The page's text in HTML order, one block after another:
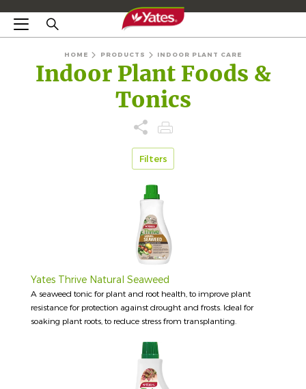
HOME PRODUCTS INDOOR PLANT CARE
Indoor Plant Foods &
Tonics
Filters
Yates Thrive Natural Seaweed
A seaweed tonic for plant and root health, to improve plant
resistance for protection against drought and frosts. Ideal for
soaking plant roots, to reduce stress from transplanting.